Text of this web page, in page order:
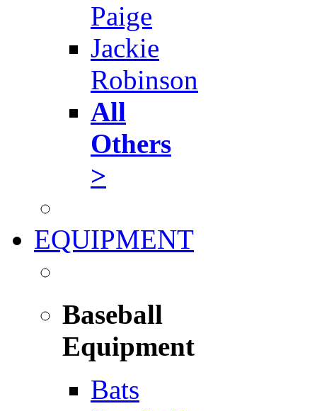
Paige
Jackie
Robinson
All
Others
>
EQUIPMENT
Baseball
Equipment
Bats